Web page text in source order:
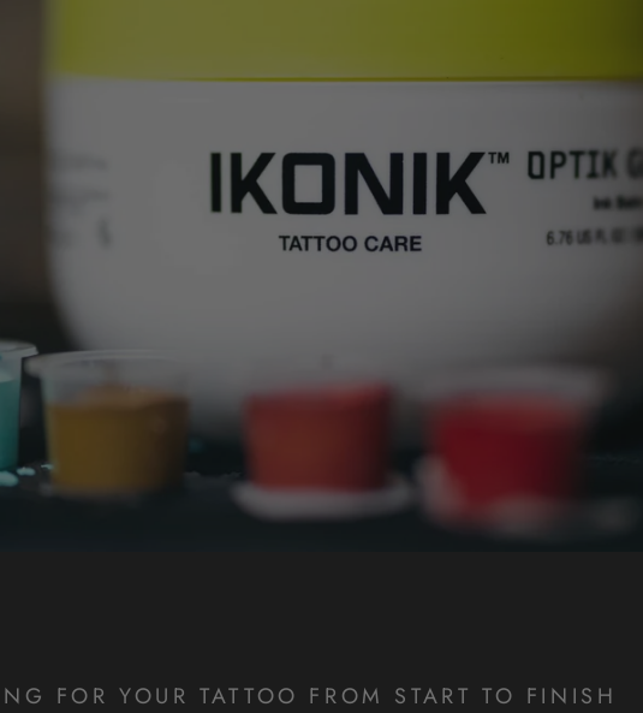
FOR YOUR TATTOO FROM START TO FINISH